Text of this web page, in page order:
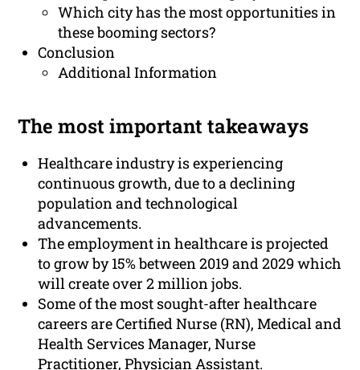
Which city has the most opportunities in
these booming sectors?
Conclusion
Additional Information
The most important takeaways
Healthcare industry is experiencing
continuous growth, due to a declining
population and technological
advancements.
The employment in healthcare is projected
to grow by 15% between 2019 and 2029 which
will create over 2 million jobs.
Some of the most sought-after healthcare
careers are Certified Nurse (RN), Medical and
Health Services Manager, Nurse
Practitioner, Physician Assistant.